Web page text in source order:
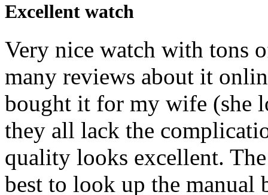
Excellent watch
Very nice watch with tons
many reviews about it
bought it for my wife (she
they all lack the
quality looks excellent.
best to look up the manual